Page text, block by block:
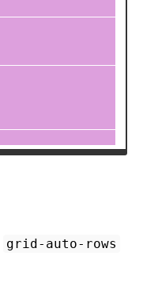
grid-auto-rows